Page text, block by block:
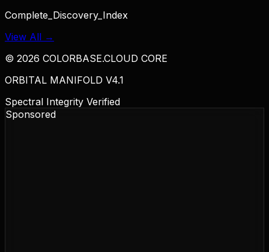
Complete_Discovery_Index
View All →
© 2026 COLORBASE.CLOUD CORE
ORBITAL MANIFOLD V4.1
Spectral Integrity Verified
Sponsored